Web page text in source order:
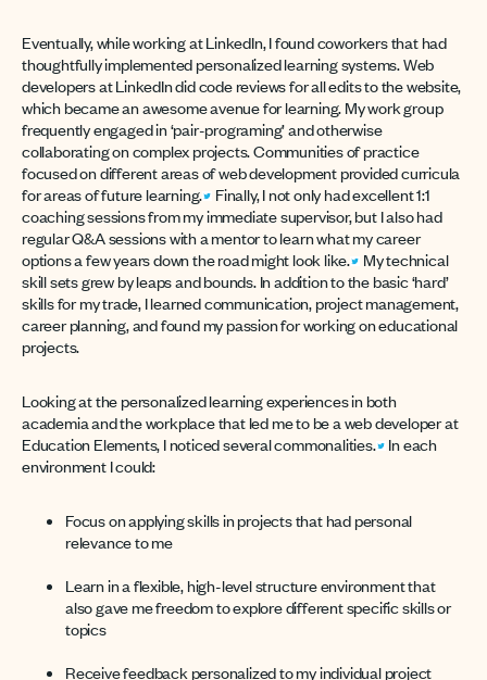
Eventually, while working at LinkedIn, I found coworkers that had
thoughtfully implemented personalized learning systems. Web
developers at LinkedIn did code reviews for all edits to the website,
which became an awesome avenue for learning. My work group
frequently engaged in ‘pair-programing’ and otherwise
collaborating on complex projects. Communities of practice
focused on different areas of web development provided curricula
for areas of future learning.
Finally, I not only had excellent 1:1
coaching sessions from my immediate supervisor, but I also had
regular Q&A sessions with a mentor to learn what my career
options a few years down the road might look like.
My technical
skill sets grew by leaps and bounds. In addition to the basic ‘hard’
skills for my trade, I learned communication, project management,
career planning, and found my passion for working on educational
projects.
Looking at the personalized learning experiences in both
academia and the workplace that led me to be a web developer at
Education Elements, I noticed several commonalities.
In each
environment I could:
Focus on applying skills in projects that had personal
relevance to me
Learn in a flexible, high-level structure environment that
also gave me freedom to explore different specific skills or
topics
Receive feedback personalized to my individual project